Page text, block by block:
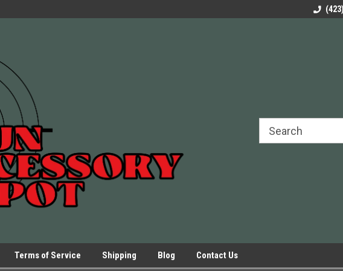
Parts to All your
Terms of Service Shipping Blog Contact Us